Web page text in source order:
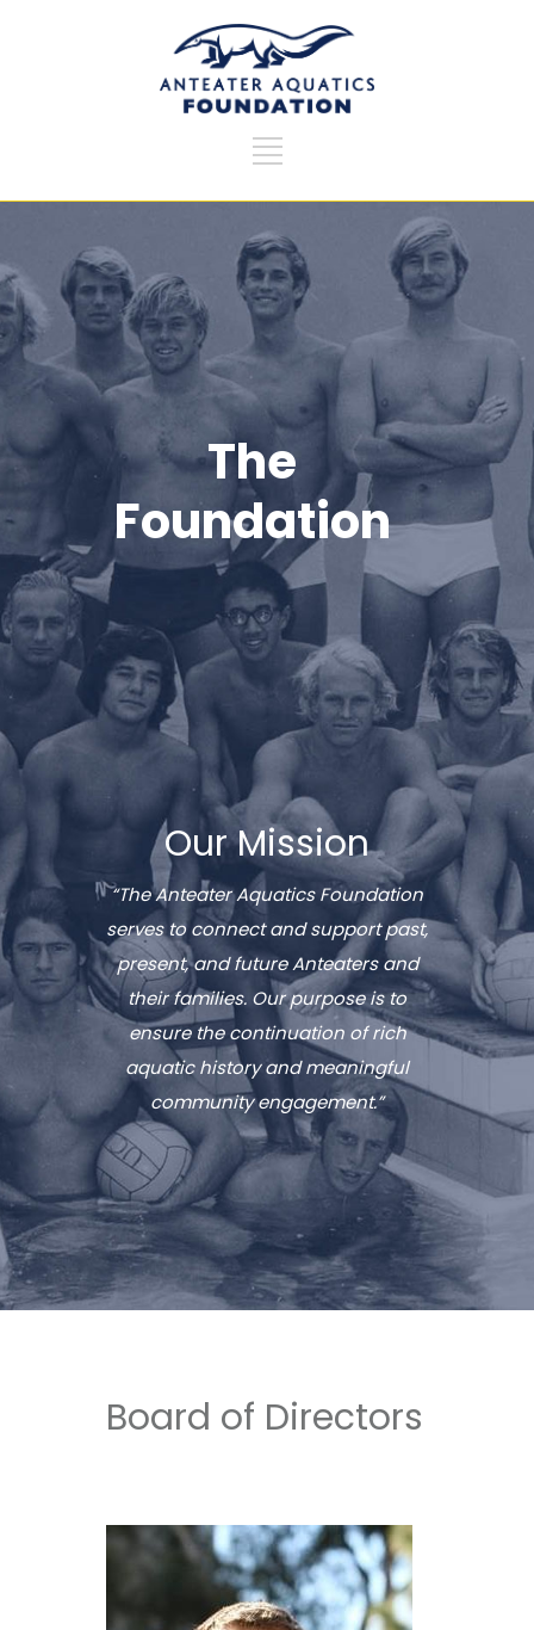
The
Foundation
Our Mission
“The Anteater Aquatics Foundation
serves to connect and support past,
present, and future Anteaters and
their families. Our purpose is to
ensure the continuation of rich
aquatic history and meaningful
community engagement.”
Board of Directors